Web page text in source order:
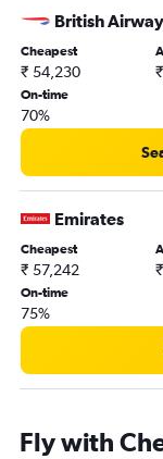
British
Cheapest
₹ 54,230
On-time
70%
Emirates
Cheapest
₹ 57,242
On-time
75%
Fly with